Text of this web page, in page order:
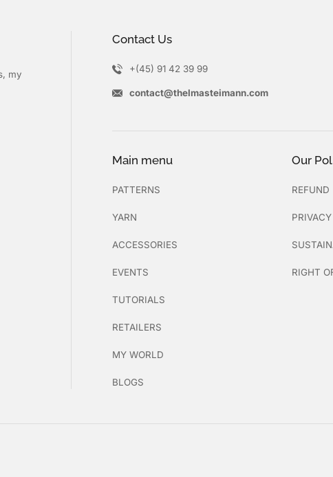
my
Contact Us
+(45) 91 42 39 99
contact@thelmasteimann.com
Main menu
PATTERNS
YARN
ACCESSORIES
EVENTS
TUTORIALS
RETAILERS
MY WORLD
BLOGS
Our
RIGHT